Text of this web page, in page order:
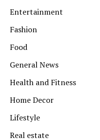
Entertainment
Fashion
Food
General News
Health and Fitness
Home Decor
Lifestyle
Real estate